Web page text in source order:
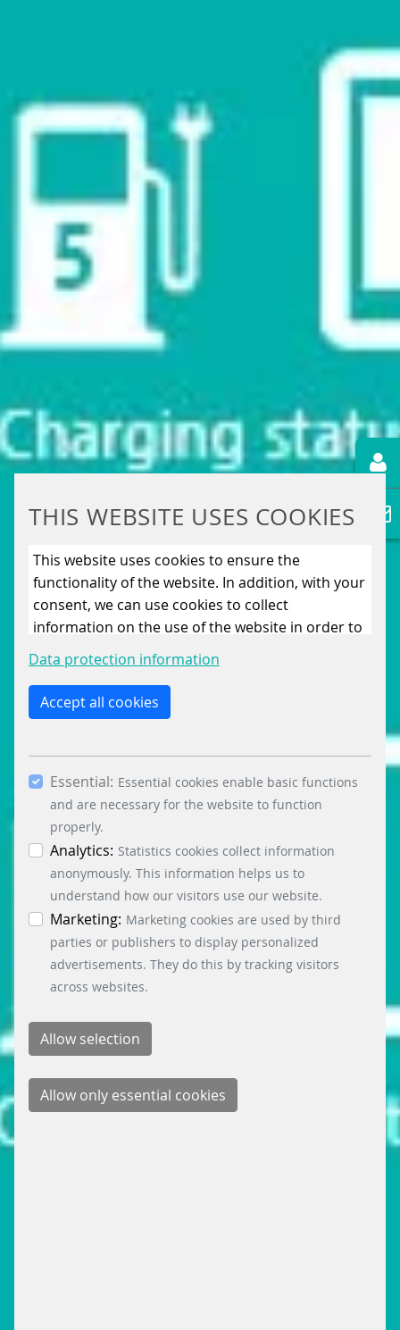
THIS WEBSITE USES COOKIES
This website uses cookies to ensure the
functionality of the website. In addition, with your
consent, we can use cookies to collect
information on the use of the website in order to
constantly improve the website. By clicking on
the “Only allow essential cookies” button, you
reject the use of cookies other than essential
cookies. By ticking the “Statistics” and “Marketing”
you consent to the use of other cookies. All
essential, marketing and statistics cookies are
accepted via the “Accept all cookies” button. You
can obtain differentiated information on the
individual cookies in the data protection
information. You can revoke your consent at any
time by clicking on the “Cookie settings” button at
the bottom left.
Data protection information
Accept all cookies
Essential: Essential cookies enable basic functions
and are necessary for the website to function
properly.
Analytics: Statistics cookies collect information
anonymously. This information helps us to
understand how our visitors use our website.
Marketing: Marketing cookies are used by third
parties or publishers to display personalized
advertisements. They do this by tracking visitors
across websites.